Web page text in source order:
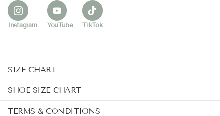
Instagram YouTube TikTok
SIZE CHART
SHOE SIZE CHART
TERMS & CONDITIONS